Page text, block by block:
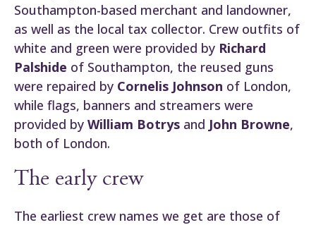
Southampton-based merchant and landowner,
as well as the local tax collector. Crew outfits of
white and green were provided by Richard
Palshide of Southampton, the reused guns
were repaired by Cornelis Johnson of London,
while flags, banners and streamers were
provided by William Botrys and John Browne,
both of London.
The early crew
The earliest crew names we get are those of